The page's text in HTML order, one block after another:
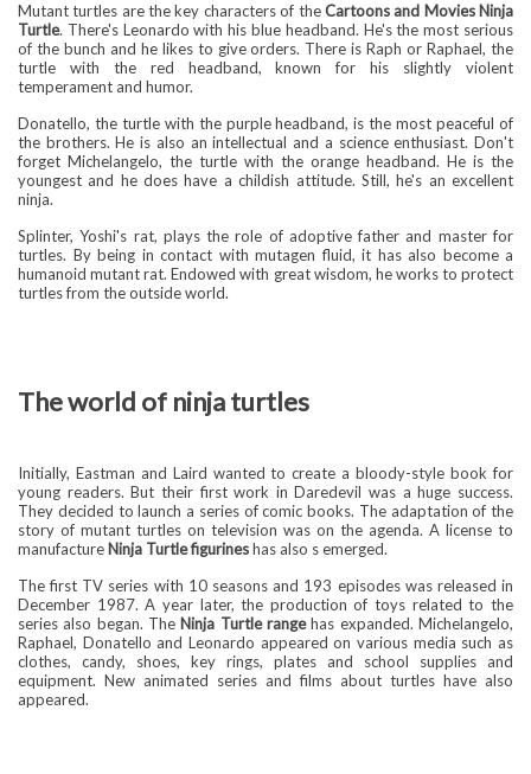
Mutant turtles are the key characters of theCartoons and Movies Ninja
Turtle. There's Leonardo with his blue headband. He's the most serious
of the bunch and he likes to give orders. There is Raph or Raphael, the
turtle with the red headband, known for his slightly violent
temperament and humor.
Donatello, the turtle with the purple headband, is the most peaceful of
the brothers. He is also an intellectual and a science enthusiast. Don't
forget Michelangelo, the turtle with the orange headband. He is the
youngest and he does have a childish attitude. Still, he's an excellent
ninja.
Splinter, Yoshi's rat, plays the role of adoptive father and master for
turtles. By being in contact with mutagen fluid, it has also become a
humanoid mutant rat. Endowed with great wisdom, he works to protect
turtles from the outside world.
The world of ninja turtles
Initially, Eastman and Laird wanted to create a bloody-style book for
young readers. But their first work in Daredevil was a huge success.
They decided to launch a series of comic books. The adaptation of the
story of mutant turtles on television was on the agenda. A license to
manufacture Ninja Turtle figurineshas also s emerged.
The first TV series with 10 seasons and 193 episodes was released in
December 1987. A year later, the production of toys related to the
series also began. The Ninja Turtle rangehas expanded. Michelangelo,
Raphael, Donatello and Leonardo appeared on various media such as
clothes, candy, shoes, key rings, plates and school supplies and
equipment. New animated series and films about turtles have also
appeared.